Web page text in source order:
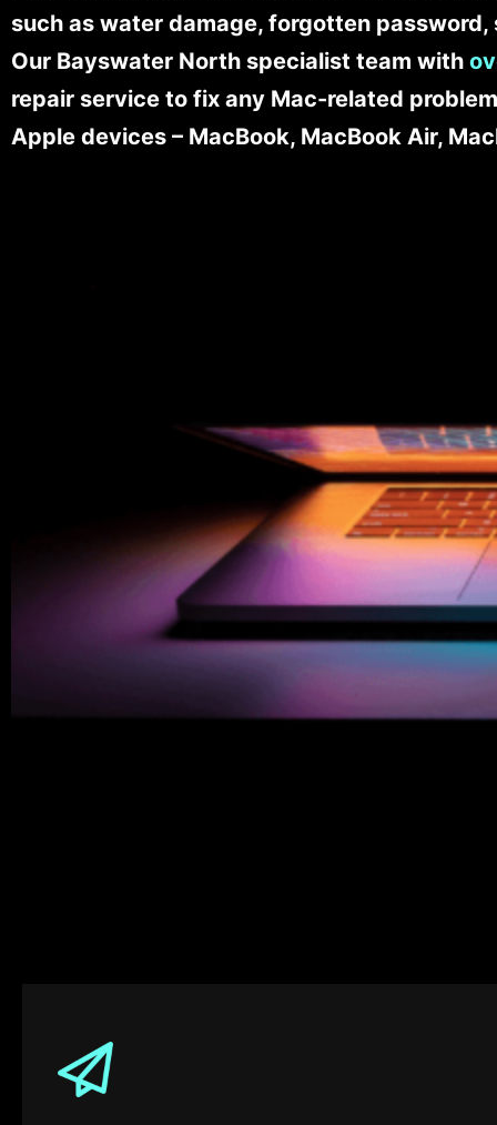
such as water damage, forgotten
Our Bayswater North specialist team with
repair service to fix any Mac-related
Apple devices – MacBook, MacBook Air,